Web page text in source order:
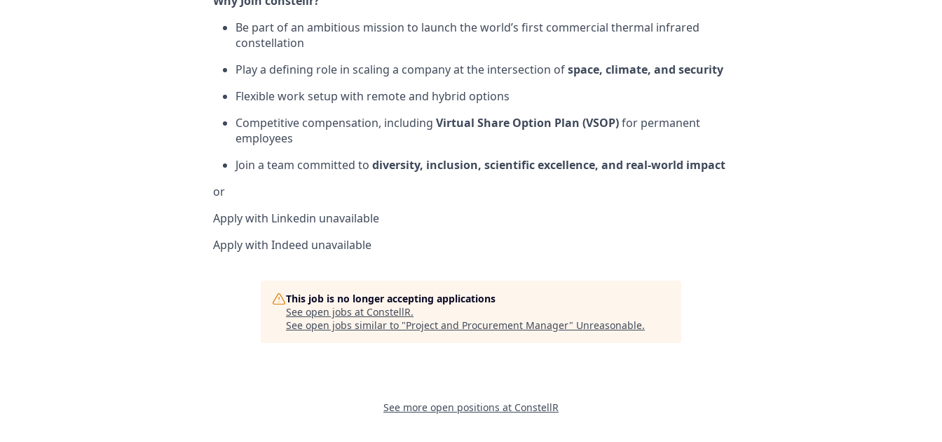
Be part of an ambitious mission to launch the world’s first commercial thermal infrared
constellation
Play a defining role in scaling a company at the intersection ofspace, climate, and security
Flexible work setup with remote and hybrid options
Competitive compensation, including Virtual Share Option Plan (VSOP)for permanent
employees
Join a team committed to diversity, inclusion, scientific excellence, and real-world impact
or
Apply with Linkedin unavailable
Apply with Indeed unavailable
This job is no longer accepting applications
See open jobs at ConstellR.
See open jobs similar to "Project and Procurement Manager" Unreasonable.
See more open positions at ConstellR